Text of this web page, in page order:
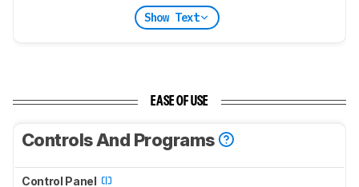
Show Text
EASE OF USE
Controls And Programs
Control Panel